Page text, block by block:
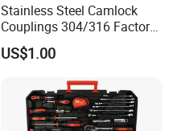
Stainless Steel Camlock
Couplings 304/316 Factory
Direct Multiple Sizes in
Stock
US$1.00